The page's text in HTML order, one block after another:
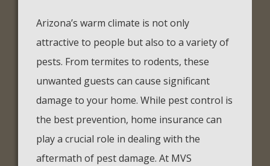
Arizona’s warm climate is not only
attractive to people but also to a variety of
pests. From termites to rodents, these
unwanted guests can cause significant
damage to your home. While pest control is
the best prevention, home insurance can
play a crucial role in dealing with the
aftermath of pest damage. At MVS